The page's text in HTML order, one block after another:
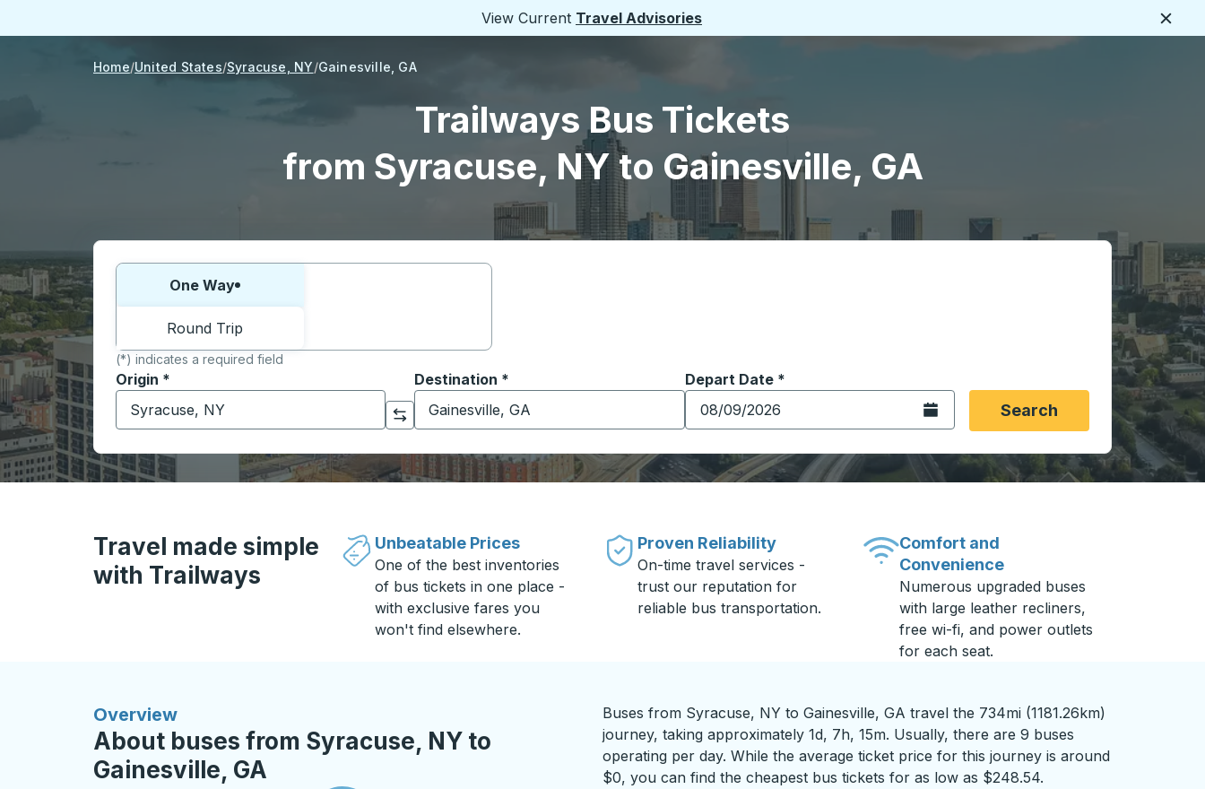
View Current Travel Advisories
Home United States Syracuse, NY Gainesville, GA
Trailways Bus Tickets
from Syracuse, NY to Gainesville, GA
Choose one way or round trip:
One Way
Round Trip
(*) indicates a required field
Origin *
Start typing the origin city to open location options, and then use the arrow keys to navigate to the origin city you want, then press enter to select that origin
Click to switch your origin and destination selections
Destination *
Start typing the destination city to open location options, and then use the arrow keys to navigate to the
Depart Date *
Type the date in date format 2 digit month slash 2 digit day slash 4
Open the calendar.Search
Travel made simple
with Trailways
Unbeatable Prices
One of the best inventories
of bus tickets in one place -
with exclusive fares you
won't find elsewhere.
Proven Reliability
On-time travel services -
trust our reputation for
reliable bus transportation.
Comfort and
Convenience
Numerous upgraded buses
with large leather recliners,
free wi-fi, and power outlets
for each seat.
Overview
About buses from Syracuse, NY to
Gainesville, GA
Buses from Syracuse, NY to Gainesville, GA travel the 734mi (1181.26km)
journey, taking approximately 1d, 7h, 15m. Usually, there are 9 buses
operating per day. While the average ticket price for this journey is around
$0, you can find the cheapest bus tickets for as low as $248.54.